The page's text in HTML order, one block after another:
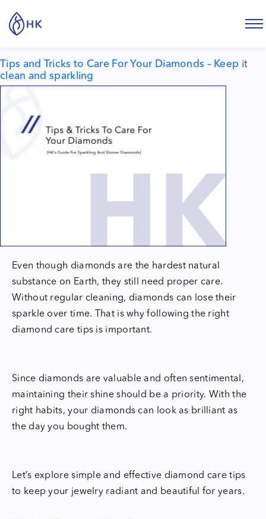
Tag:How to clean diamonds
Tips and Tricks to Care For Your Diamonds – Keep it
clean and sparkling
Even though diamonds are the hardest natural
substance on Earth, they still need proper care.
Without regular cleaning, diamonds can lose their
sparkle over time. That is why following the right
diamond care tips is important.
Since diamonds are valuable and often sentimental,
maintaining their shine should be a priority. With the
right habits, your diamonds can look as brilliant as
the day you bought them.
Let’s explore simple and effective diamond care tips
to keep your jewelry radiant and beautiful for years.